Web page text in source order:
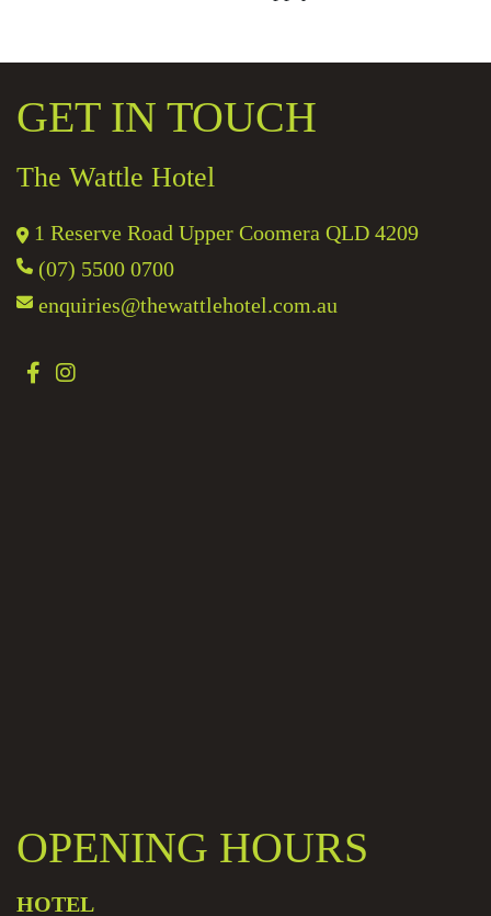
GET IN TOUCH
The Wattle Hotel
1 Reserve Road Upper Coomera QLD 4209
(07) 5500 0700
enquiries@thewattlehotel.com.au
OPENING HOURS
HOTEL